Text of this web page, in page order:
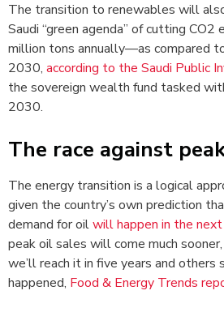
The transition to renewables will
Saudi “green agenda” of cutting CO2
million tons annually—as compared
2030, according to the Saudi Public
the sovereign wealth fund tasked
2030.
The race against
The energy transition is a logical
given the country’s own prediction
demand for oilwill happen in the
peak oil sales will come much
we’ll reach it in five years and others
happened, Food & Energy Trends